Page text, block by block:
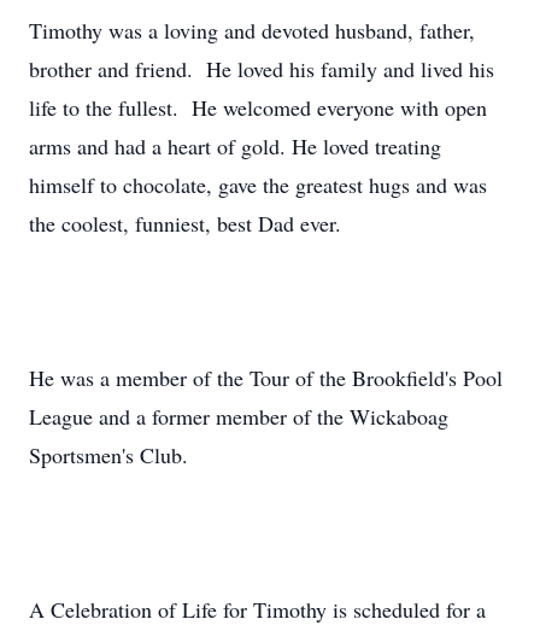
Timothy was a loving and devoted husband, father,
brother and friend. He loved his family and lived his
life to the fullest. He welcomed everyone with open
arms and had a heart of gold. He loved treating
himself to chocolate, gave the greatest hugs and was
the coolest, funniest, best Dad ever.
He was a member of the Tour of the Brookfield's Pool
League and a former member of the Wickaboag
Sportsmen's Club.
A Celebration of Life for Timothy is scheduled for a